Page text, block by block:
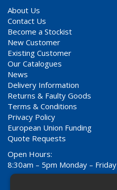
About Us
Contact Us
Become a Stockist
New Customer
Existing Customer
Our Catalogues
News
Delivery Information
Returns & Faulty Goods
Terms & Conditions
Privacy Policy
European Union Funding
Quote Requests
Open Hours:
8:30am – 5pm Monday – Friday